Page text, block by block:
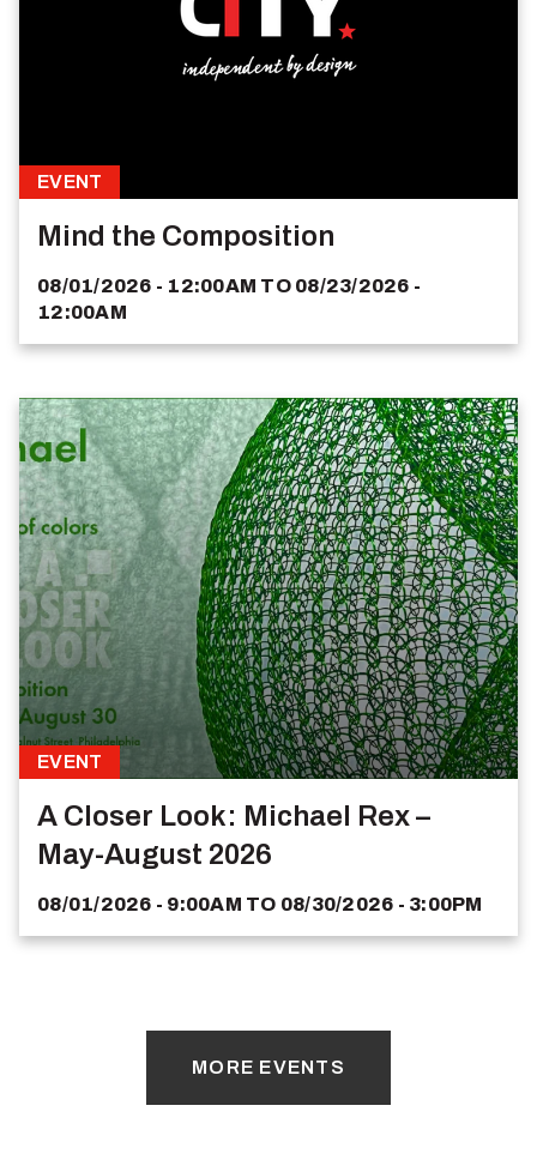
EVENT
Mind the Composition
08/01/2026 - 12:00AM TO 08/23/2026 -
12:00AM
EVENT
A Closer Look: Michael Rex –
May-August 2026
08/01/2026 - 9:00AM TO 08/30/2026 - 3:00PM
MORE EVENTS